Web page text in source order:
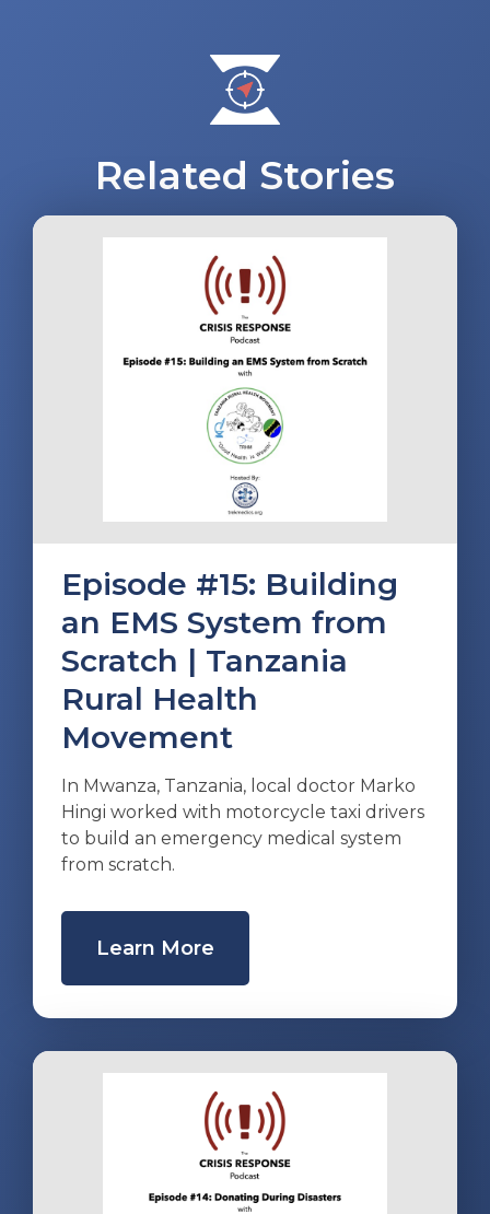
Related Stories
Episode #15: Building
an EMS System from
Scratch | Tanzania
Rural Health
Movement
In Mwanza, Tanzania, local doctor Marko
Hingi worked with motorcycle taxi drivers
to build an emergency medical system
from scratch.
Learn More